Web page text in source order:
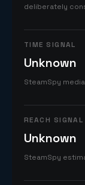
deliberately
TIME SIGNAL
Unknown
SteamSpy
REACH SIGNAL
Unknown
SteamSpy